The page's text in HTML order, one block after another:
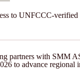
to UNFCCC-verified
partners with SMM
to advance regional